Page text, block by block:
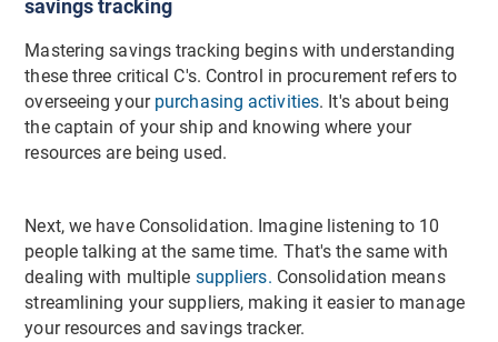
savings tracking
Mastering savings tracking begins with understanding
these three critical C's. Control in procurement refers to
overseeing your purchasing activities. It's about being
the captain of your ship and knowing where your
resources are being used.
Next, we have Consolidation. Imagine listening to 10
people talking at the same time. That's the same with
dealing with multiple suppliers. Consolidation means
streamlining your suppliers, making it easier to manage
your resources and savings tracker.